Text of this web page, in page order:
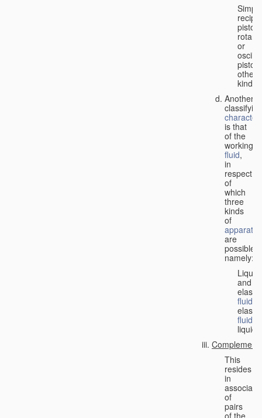
Simple
piston;
rotary
or
piston;
other
kind.
Another
classifying
is that
of the
working
fluid,
in
respect
of
which
three
kinds
of
apparatus
are
possible,
namely:
Liquid
and
elastic
fluid
elastic
fluid
liquid.
This
resides
in
of
pairs
of the